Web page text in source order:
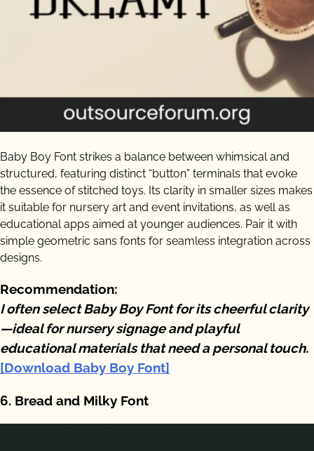
Baby Boy Font strikes a balance between whimsical and
structured, featuring distinct “button” terminals that evoke
the essence of stitched toys. Its clarity in smaller sizes makes
it suitable for nursery art and event invitations, as well as
educational apps aimed at younger audiences. Pair it with
simple geometric sans fonts for seamless integration across
designs.
Recommendation:
I often select Baby Boy Font for its cheerful clarity
—ideal for nursery signage and playful
educational materials that need a personal touch.
[Download Baby Boy Font]
6. Bread and Milky Font